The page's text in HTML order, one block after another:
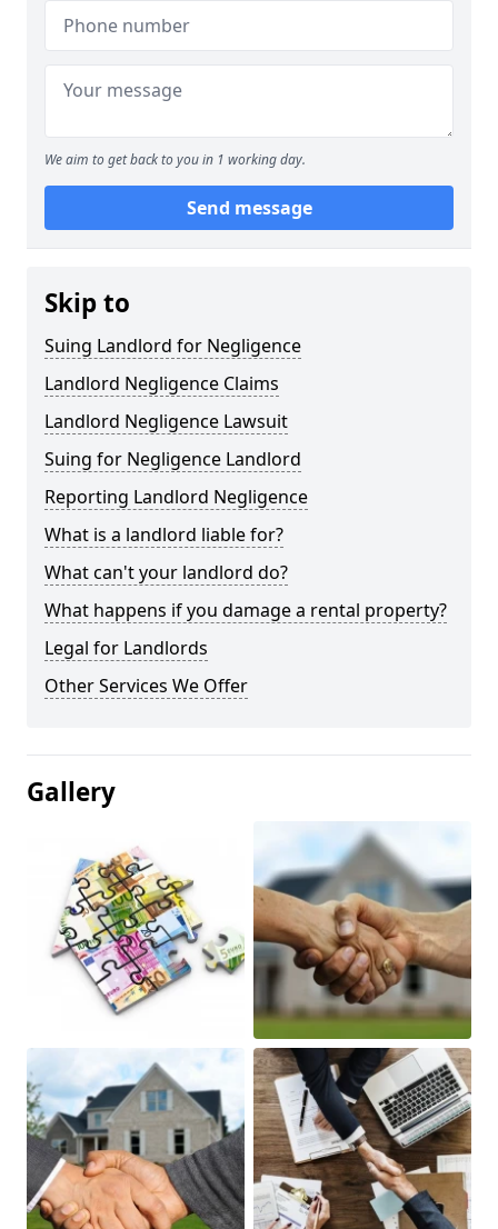
We aim to get back to you in 1 working day.
Send message
Skip to
Suing Landlord for Negligence
Landlord Negligence Claims
Landlord Negligence Lawsuit
Suing for Negligence Landlord
Reporting Landlord Negligence
What is a landlord liable for?
What can't your landlord do?
What happens if you damage a rental property?
Legal for Landlords
Other Services We Offer
Gallery